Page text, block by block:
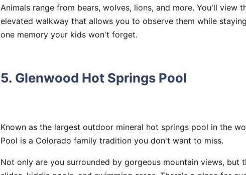
Animals range from bears, wolves, lions, and more. You'll view
elevated walkway that allows you to observe them while
one memory your kids won't forget.
5. Glenwood Hot Springs Pool
Known as the largest outdoor mineral hot springs pool in the
Pool is a Colorado family tradition you don't want to miss.
Not only are you surrounded by gorgeous mountain views, but